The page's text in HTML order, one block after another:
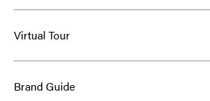
Virtual Tour
Brand Guide